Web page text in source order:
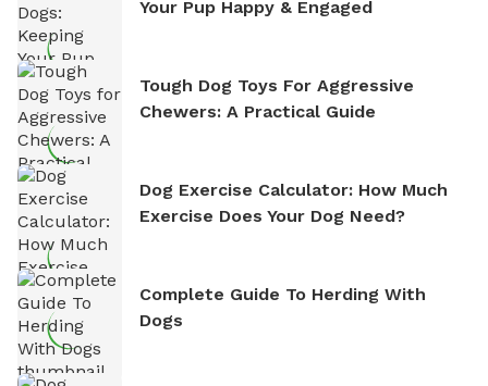
Your Pup Happy & Engaged
Tough Dog Toys For Aggressive
Chewers: A Practical Guide
Dog Exercise Calculator: How Much
Exercise Does Your Dog Need?
Complete Guide To Herding With
Dogs